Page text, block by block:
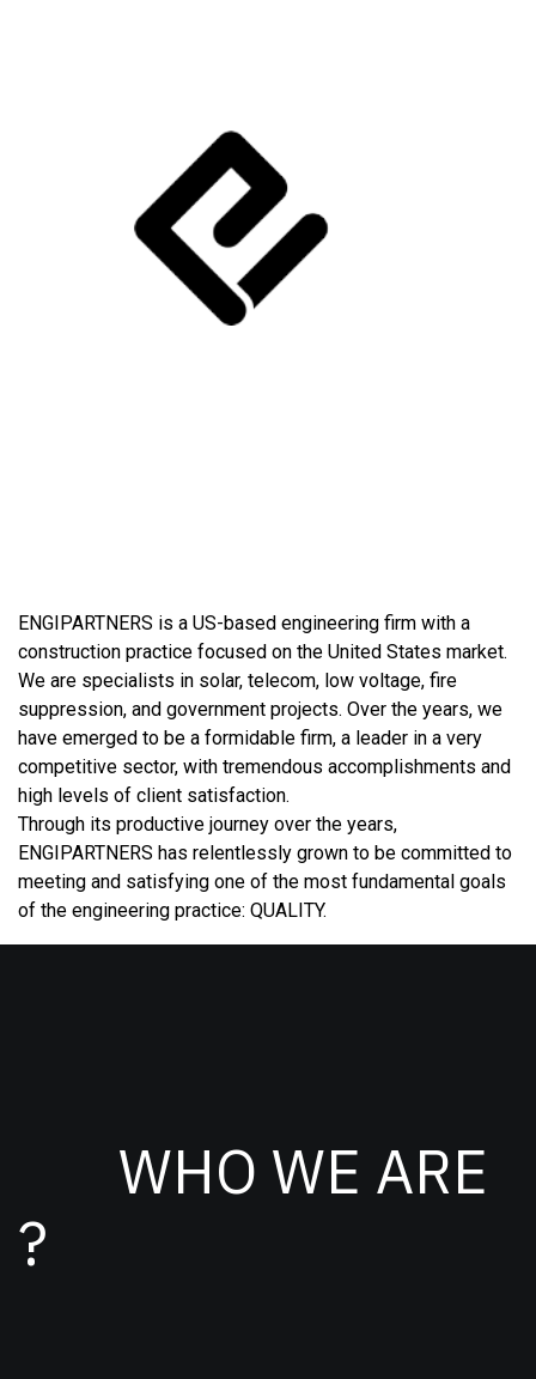
ENGIPARTNERS is a US-based engineering firm with a
construction practice focused on the United States market.
We are specialists in solar, telecom, low voltage, fire
suppression, and government projects. Over the years, we
have emerged to be a formidable firm, a leader in a very
competitive sector, with tremendous accomplishments and
high levels of client satisfaction.
Through its productive journey over the years,
ENGIPARTNERS has relentlessly grown to be committed to
meeting and satisfying one of the most fundamental goals
of the engineering practice: QUALITY.
WHO WE ARE
?